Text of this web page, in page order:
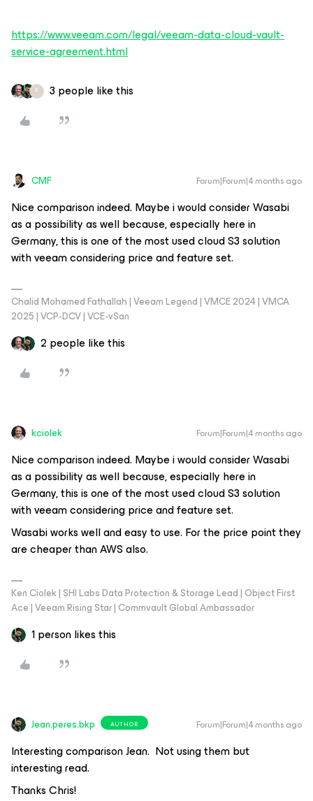
https://www.veeam.com/legal/veeam-data-cloud-vault-
service-agreement.html
F 3 people like this
CMF Forum|Forum|4 months ago
Nice comparison indeed. Maybe i would consider Wasabi
as a possibility as well because, especially here in
Germany, this is one of the most used cloud S3 solution
with veeam considering price and feature set.
Chalid Mohamed Fathallah | Veeam Legend | VMCE 2024 | VMCA
2025 | VCP-DCV | VCE-vSan
2 people like this
kciolek Forum|Forum|4 months ago
Nice comparison indeed. Maybe i would consider Wasabi
as a possibility as well because, especially here in
Germany, this is one of the most used cloud S3 solution
with veeam considering price and feature set.
Wasabi works well and easy to use. For the price point they
are cheaper than AWS also.
Ken Ciolek | SHI Labs Data Protection & Storage Lead | Object First
Ace | Veeam Rising Star | Commvault Global Ambassador
1 person likes this
Jean.peres.bkp AUTHOR Forum|Forum|4 months ago
Interesting comparison Jean. Not using them but
interesting read.
Thanks Chris!